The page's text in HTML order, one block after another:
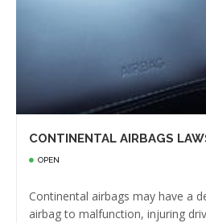
CONTINENTAL AIRBAGS
OPEN
Continental airbags may have a
airbag to malfunction, injuring